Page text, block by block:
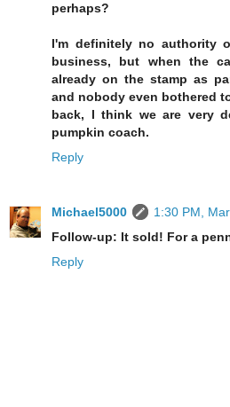
perhaps?
I'm definitely no authority
business, but when the
already on the stamp as
and nobody even bothered
back, I think we are very
pumpkin coach.
Reply
Michael5000
1:30 PM,
Follow-up: It sold! For a
Reply